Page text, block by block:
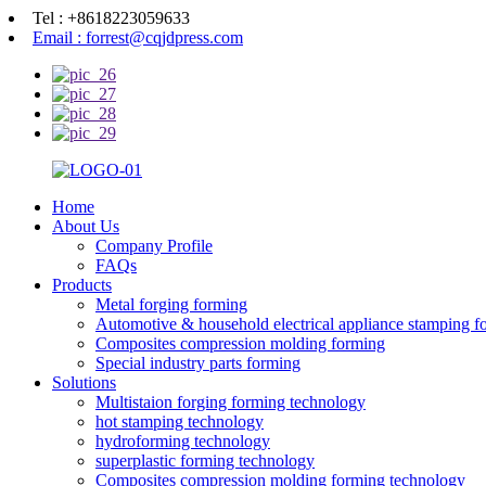
Tel : +8618223059633
Email : forrest@cqjdpress.com
Home
About Us
Company Profile
FAQs
Products
Metal forging forming
Automotive & household electrical appliance stamping
Composites compression molding forming
Special industry parts forming
Solutions
Multistaion forging forming technology
hot stamping technology
hydroforming technology
superplastic forming technology
Composites compression molding forming technology